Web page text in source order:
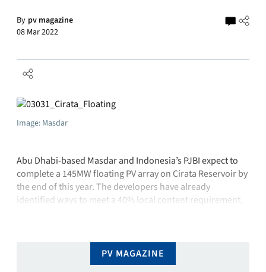
By pv magazine
08 Mar 2022
Image: Masdar
Abu Dhabi-based Masdar and Indonesia’s PJBI expect to
complete a 145MW floating PV array on Cirata Reservoir by
the end of this year. The developers have already
identified ways to meet a 40% local content requirement,
PV MAGAZINE